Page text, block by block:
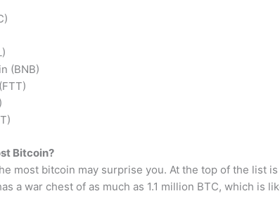
(BNB)
Bitcoin?
most bitcoin may surprise you. At the top of the list
a war chest of as much as 1.1 million BTC, which is